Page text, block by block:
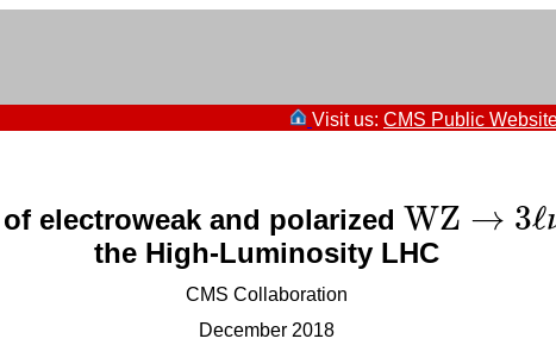
Visit us: CMS Public
electroweak and polarized WZ → 3ℓ
WZ→3ℓν
the High-Luminosity LHC
CMS Collaboration
December 2018